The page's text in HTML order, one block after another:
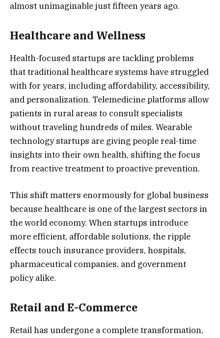
almost unimaginable just fifteen years ago.
Healthcare and Wellness
Health-focused startups are tackling problems
that traditional healthcare systems have struggled
with for years, including affordability, accessibility,
and personalization. Telemedicine platforms allow
patients in rural areas to consult specialists
without traveling hundreds of miles. Wearable
technology startups are giving people real-time
insights into their own health, shifting the focus
from reactive treatment to proactive prevention.
This shift matters enormously for global business
because healthcare is one of the largest sectors in
the world economy. When startups introduce
more efficient, affordable solutions, the ripple
effects touch insurance providers, hospitals,
pharmaceutical companies, and government
policy alike.
Retail and E-Commerce
Retail has undergone a complete transformation,